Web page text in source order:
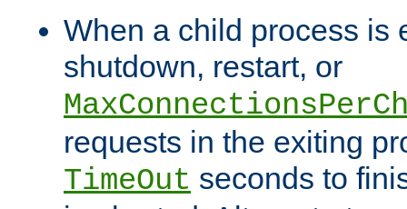
When a child process is
shutdown, restart, or
requests in the exiting
TimeOut seconds to